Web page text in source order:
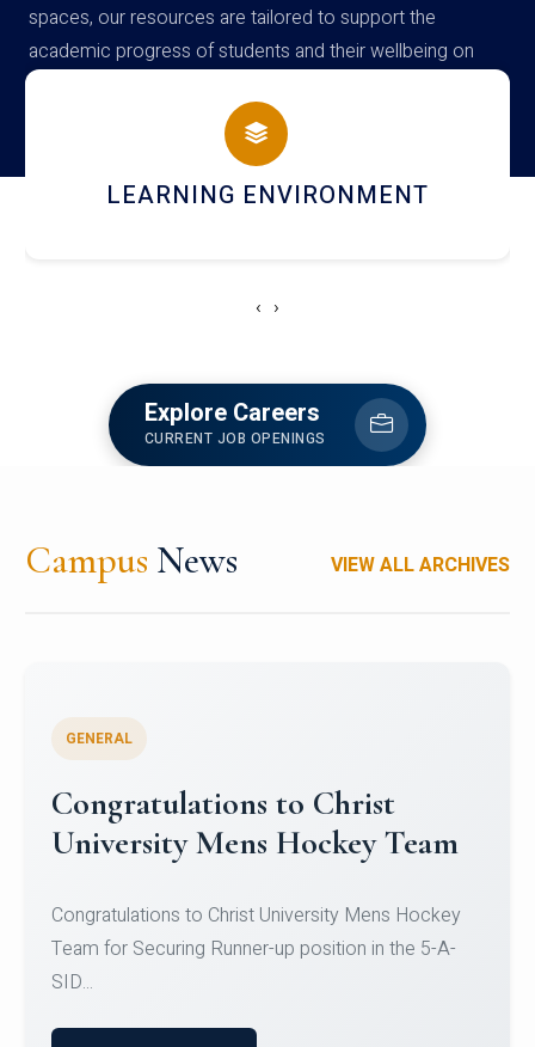
spaces, our resources are tailored to support the
academic progress of students and their wellbeing on
campus
HOSTEL AND DINING
‹ ›
Explore Careers
CURRENT JOB OPENINGS
Campus News VIEW ALL ARCHIVES
Register for CHRIST University
Micro-Credential Courses
Register for CHRIST University Micro-Credential
Courses on or before 10 August 2026.